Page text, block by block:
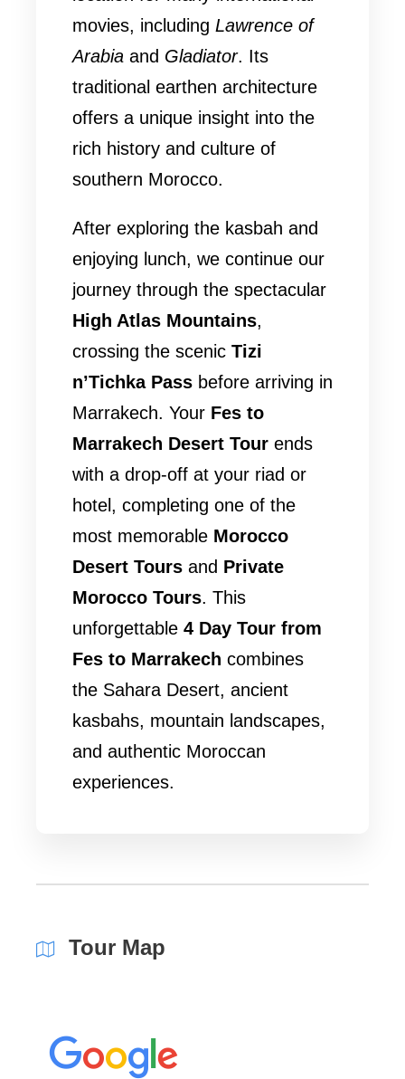
movies, including Lawrence of
Arabia and Gladiator. Its
traditional earthen architecture
offers a unique insight into the
rich history and culture of
southern Morocco.
After exploring the kasbah and
enjoying lunch, we continue our
journey through the spectacular
High Atlas Mountains,
crossing the scenic Tizi
n’Tichka Pass before arriving in
Marrakech. Your Fes to
Marrakech Desert Tour ends
with a drop-off at your riad or
hotel, completing one of the
most memorable Morocco
Desert Tours and Private
Morocco Tours. This
unforgettable 4 Day Tour from
Fes to Marrakech combines
the Sahara Desert, ancient
kasbahs, mountain landscapes,
and authentic Moroccan
experiences.
Tour Map